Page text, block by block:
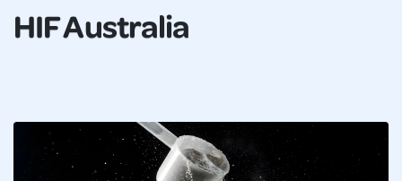
HIF Australia